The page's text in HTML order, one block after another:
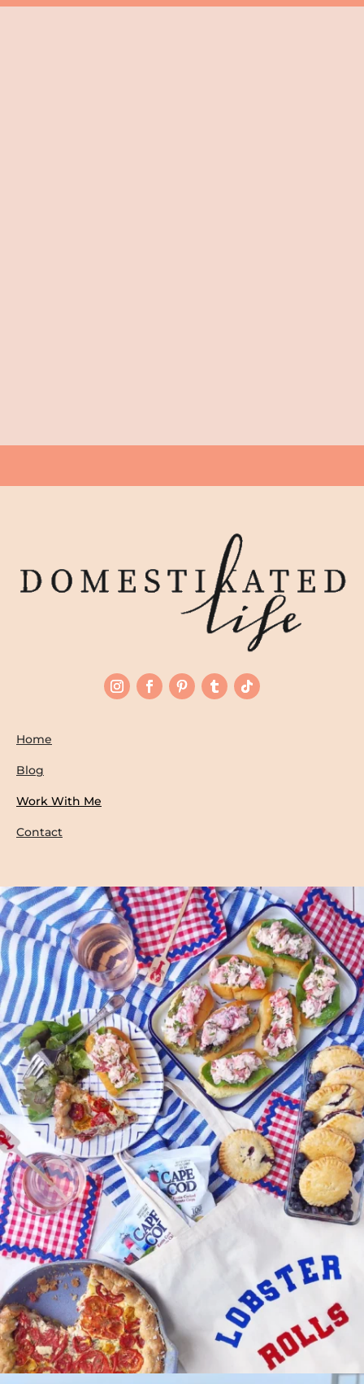
Home
Blog
Work With Me
Contact